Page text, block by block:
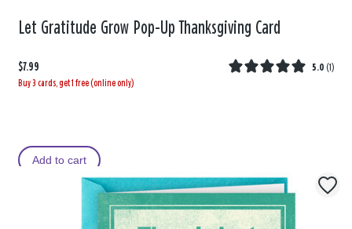
Let Gratitude Grow Pop-Up Thanksgiving Card
$7.99 5.0 (1)
Buy 3 cards, get 1 free (online only)
Add to cart